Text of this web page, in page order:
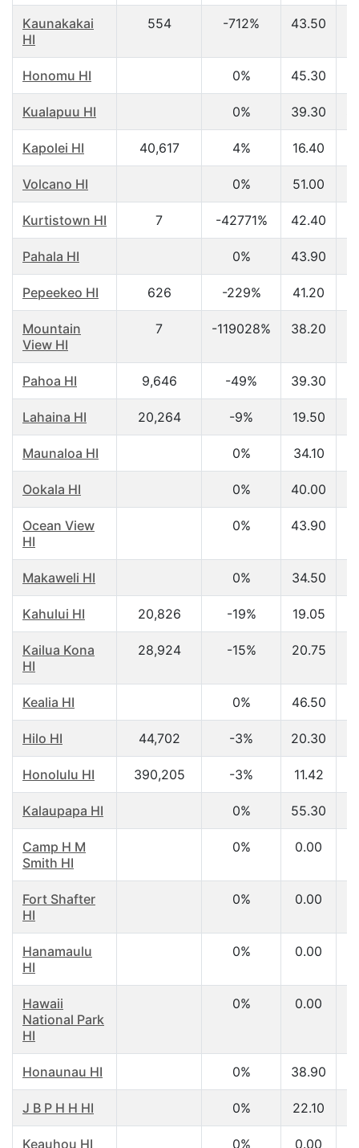
Kaunakakai
HI
554 -712% 43.50
Honomu HI 0% 45.30
Kualapuu HI 0% 39.30
Kapolei HI 40,617 4% 16.40
Volcano HI 0% 51.00
Kurtistown HI 7 -42771% 42.40
Pahala HI 0% 43.90
Pepeekeo HI 626 -229% 41.20
Mountain
View HI
7 -119028% 38.20
Pahoa HI 9,646 -49% 39.30
Lahaina HI 20,264 -9% 19.50
Maunaloa HI 0% 34.10
Ookala HI 0% 40.00
Ocean View
HI
0% 43.90
Makaweli HI 0% 34.50
Kahului HI 20,826 -19% 19.05
Kailua Kona
HI
28,924 -15% 20.75
Kealia HI 0% 46.50
Hilo HI 44,702 -3% 20.30
Honolulu HI 390,205 -3% 11.42
Kalaupapa HI 0% 55.30
Camp H M
Smith HI
0% 0.00
Fort Shafter
HI
0% 0.00
Hanamaulu
HI
0% 0.00
Hawaii
National Park
HI
0% 0.00
Honaunau HI 0% 38.90
J B P H H HI 0% 22.10
Keauhou HI 0% 0.00